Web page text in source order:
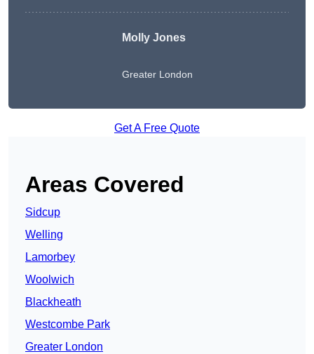
Molly Jones
Greater London
Get A Free Quote
Areas Covered
Sidcup
Welling
Lamorbey
Woolwich
Blackheath
Westcombe Park
Greater London